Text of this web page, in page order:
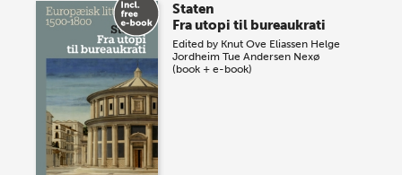
Staten
Fra utopi til bureaukrati
Edited by Knut Ove Eliassen Helge
Jordheim Tue Andersen Nexø
(book + e-book)